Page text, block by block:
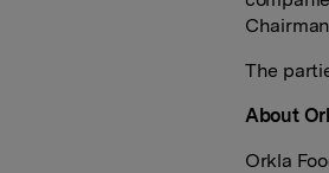
The
About
Orkla